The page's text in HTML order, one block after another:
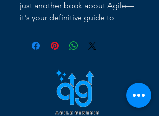
just another book about Agile—
it's your definitive guide to
from the ground up using the
diving deep into actionable
strategies for real-world
application